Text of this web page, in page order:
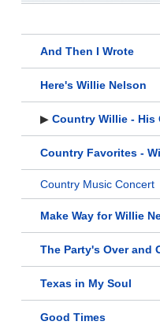
And Then I Wrote
Here's Willie Nelson
▶ Country Willie - His
Country Favorites -
Country Music Concert
Make Way for Willie
The Party's Over and
Texas in My Soul
Good Times